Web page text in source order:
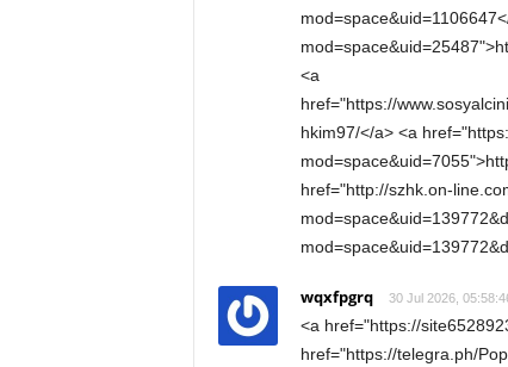
<a
href="https://
hkim97/</a> <a
href="http://szhk.on-
wqxfpgrq 30 Jul 2026,
<a href="https://
href="https://telegra.ph/